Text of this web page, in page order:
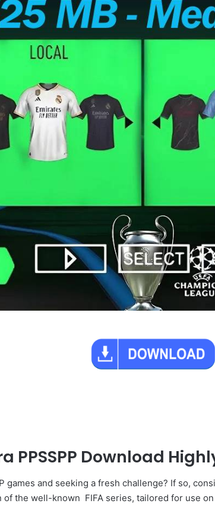
PPSSPP Download
and seeking a fresh challenge? If so,
of the well-known FIFA series, tailored for use